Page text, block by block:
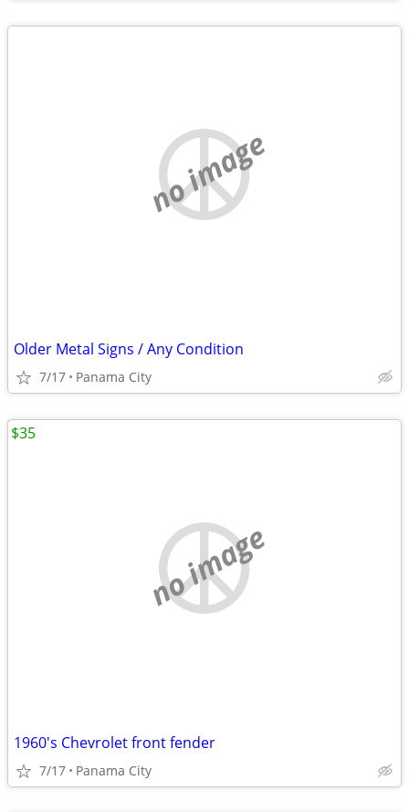
no image
Older Metal Signs / Any Condition
7/17 Panama City
no image
1960's Chevrolet front fender
7/17 Panama City
$35